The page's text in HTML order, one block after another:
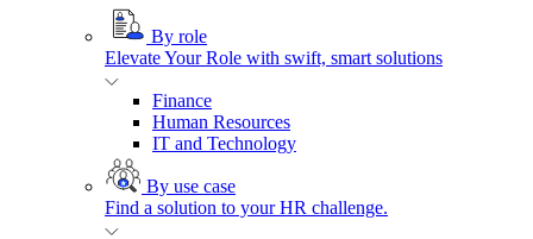
By role
Elevate Your Role with swift, smart solutions
Finance
Human Resources
IT and Technology
By use case
Find a solution to your HR challenge.